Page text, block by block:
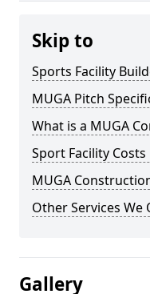
Skip to
Sports Facility
MUGA Pitch
What is a MUGA
Sport Facility
MUGA
Other Services We
Gallery